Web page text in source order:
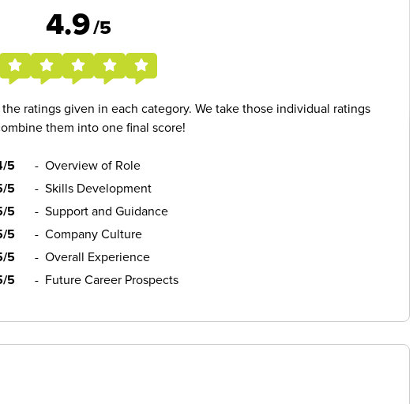
4.9/5
ratings given in each category. We take those individual ratings
them into one final score!
5 - Overview of Role
5 - Skills Development
5 - Support and Guidance
5 - Company Culture
5 - Overall Experience
5 - Future Career Prospects